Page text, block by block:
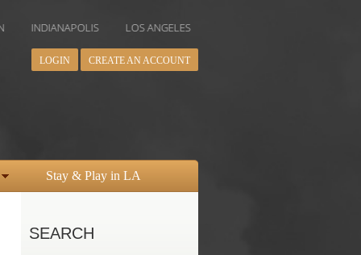
LOS ANGELES MIAMI
LOGIN CREATE AN ACCOUNT
Stay & Play in LA
SEARCH